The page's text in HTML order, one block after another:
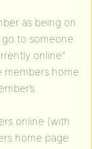
as being on
to someone
online” .
members home
online (with
home page